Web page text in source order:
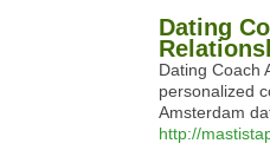
Dating
Dating Coach
personalized
Amsterdam
http://